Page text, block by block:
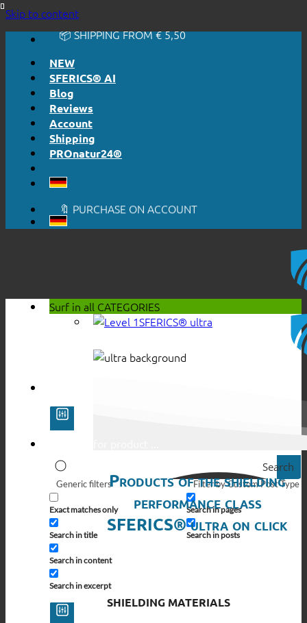
Skip to content🔆 HONESTLY. TRANSPARENT.
📦 SHIPPING FROM € 5,50
NEW
SFERICS® AI
Blog
Reviews
Account
Shipping
PROnatur24®
🔆 EASY. JUST WORKS.
📦 SHIPPING FROM € 5,50
🔖 PURCHASE ON ACCOUNT
Search
Generic filters
Exact matches only
Search in title
Search in content
Search in excerpt
Filter by Custom Post Type
Search in pages
Search in posts
Surf in all CATEGORIES
SFERICS® ultra
Products of the shielding
performance class
SFERICS® ultra on click
SHIELDING MATERIALS